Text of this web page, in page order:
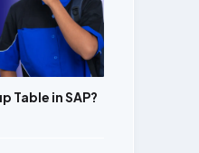
Table in SAP?